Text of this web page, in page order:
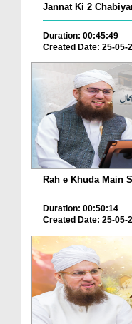
Jannat Ki 2
Duration: 00:45:49
Created Date: 25-05-
Rah e Khuda Main
Duration: 00:50:14
Created Date: 25-05-